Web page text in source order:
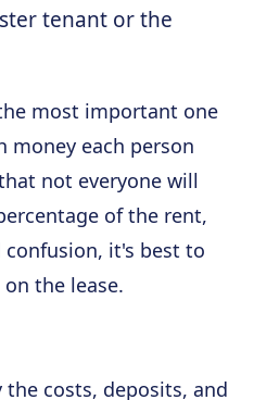
tenant or the
most important one
money each person
not everyone will
of the rent,
it's best to
the lease.
costs, deposits, and